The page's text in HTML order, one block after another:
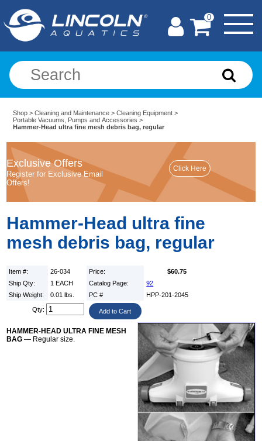
0
Shop >Cleaning and Maintenance >Cleaning Equipment >
Portable Vacuums, Pumps and Accessories >
Hammer-Head ultra fine mesh debris bag, regular
Exclusive Offers
Register for Exclusive Email
Offers!
Hammer-Head ultra fine
mesh debris bag, regular
Item #: 26-034 Price:
$60.75
Ship Qty:
1 EACH Catalog Page:
92
Ship Weight:
0.01 lbs. PC # HPP-201-2045
Qty:
HAMMER-HEAD ULTRA FINE MESH
BAG — Regular size.